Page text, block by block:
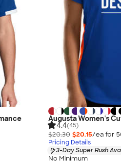
Augusta Women's
4.4(45)
$20.30 $20.15/ea for
Pricing Details
3-Day Super Rush
No Minimum